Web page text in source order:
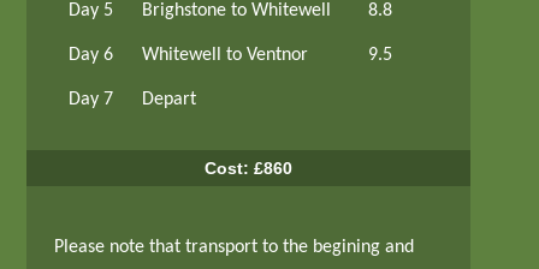
Day 5 Brighstone to Whitewell 8.8
Day 6 Whitewell to Ventnor 9.5
Day 7 Depart
Cost: £860
Please note that transport to the begining and